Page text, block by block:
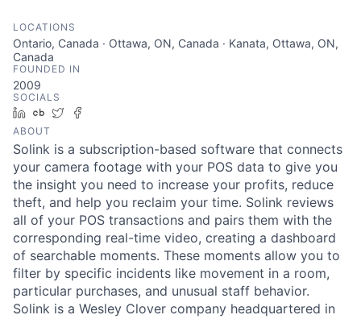
LOCATIONS
Ontario, Canada · Ottawa, ON, Canada · Kanata, Ottawa, ON,
Canada
FOUNDED IN
2009
SOCIALS
LinkedIn
Crunchbase
Twitter
ABOUT
Solink is a subscription-based software that connects
your camera footage with your POS data to give you
the insight you need to increase your profits, reduce
theft, and help you reclaim your time. Solink reviews
all of your POS transactions and pairs them with the
corresponding real-time video, creating a dashboard
of searchable moments. These moments allow you to
filter by specific incidents like movement in a room,
particular purchases, and unusual staff behavior.
Solink is a Wesley Clover company headquartered in